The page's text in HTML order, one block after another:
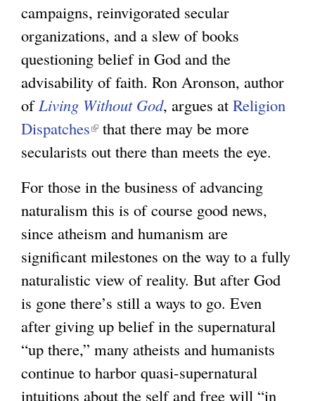
l
i
n
k
i
s
e
t
e
r
n
a
l
)
campaigns, reinvigorated secular
organizations, and a slew of books
questioning belief in God and the
advisability of faith. Ron Aronson, author
of Living Without God, argues at Religion
Dispatches(
l
n
k
i
s
x
t
e
r
that there may be more
secularists out there than meets the eye.
For those in the business of advancing
naturalism this is of course good news,
since atheism and humanism are
significant milestones on the way to a fully
naturalistic view of reality. But after God
is gone there’s still a ways to go. Even
after giving up belief in the supernatural
“up there,” many atheists and humanists
continue to harbor quasi-supernatural
intuitions about the self and free will “in